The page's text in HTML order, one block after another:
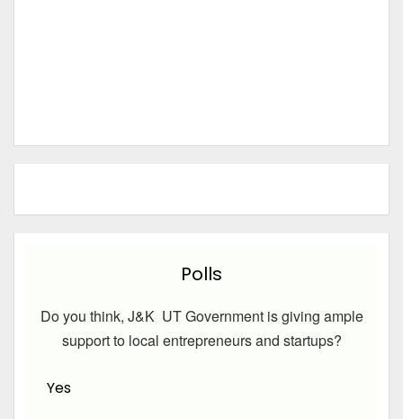
Polls
Do you think, J&K UT Government is giving ample
support to local entrepreneurs and startups?
Yes